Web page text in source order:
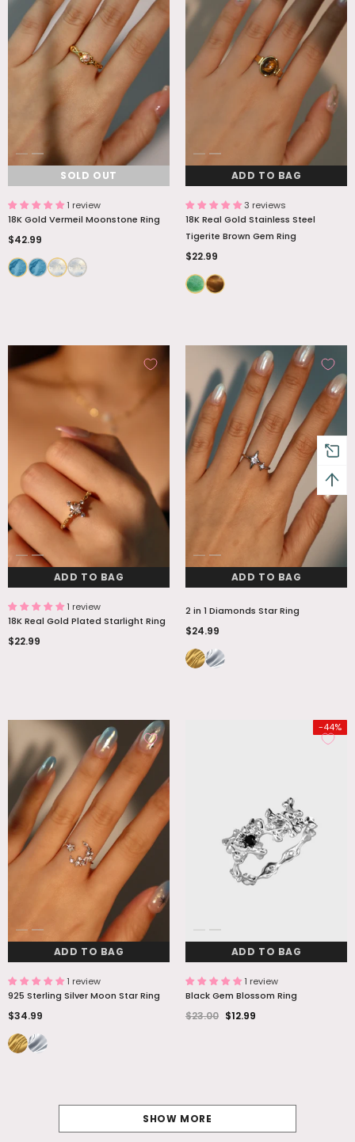
SOLD OUT
1 review
18K Gold Vermeil Moonstone Ring
$42.99
ADD TO BAG
3 reviews
18K Real Gold Stainless Steel
Tigerite Brown Gem Ring
$22.99
ADD TO BAG
1 review
18K Real Gold Plated Starlight Ring
$22.99
ADD TO BAG
2 in 1 Diamonds Star Ring
$24.99
ADD TO BAG
1 review
925 Sterling Silver Moon Star Ring
$34.99
-44%
ADD TO BAG
1 review
Black Gem Blossom Ring
$23.00 $12.99
SHOW MORE